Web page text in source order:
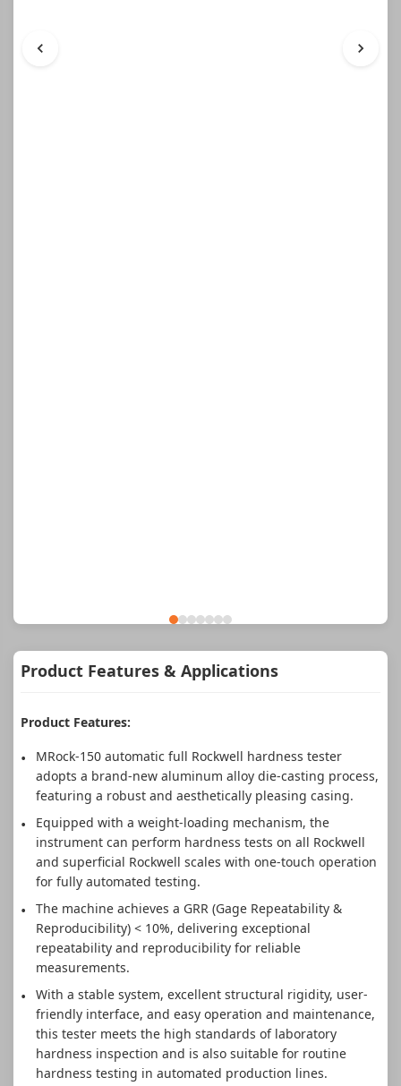
Product Features & Applications
Product Features:
MRock-150 automatic full Rockwell hardness tester
adopts a brand-new aluminum alloy die-casting process,
featuring a robust and aesthetically pleasing casing.
Equipped with a weight-loading mechanism, the
instrument can perform hardness tests on all Rockwell
and superficial Rockwell scales with one-touch operation
for fully automated testing.
The machine achieves a GRR (Gage Repeatability &
Reproducibility) < 10%, delivering exceptional
repeatability and reproducibility for reliable
measurements.
With a stable system, excellent structural rigidity, user-
friendly interface, and easy operation and maintenance,
this tester meets the high standards of laboratory
hardness inspection and is also suitable for routine
hardness testing in automated production lines.